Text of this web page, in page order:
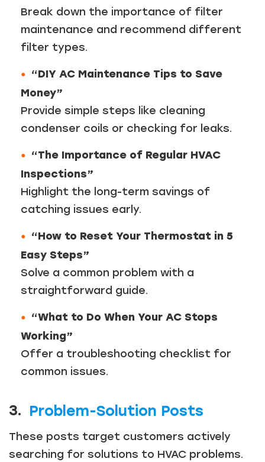
Break down the importance of filter
maintenance and recommend different
filter types.
“DIY AC Maintenance Tips to Save
Money”
Provide simple steps like cleaning
condenser coils or checking for leaks.
“The Importance of Regular HVAC
Inspections”
Highlight the long-term savings of
catching issues early.
“How to Reset Your Thermostat in 5
Easy Steps”
Solve a common problem with a
straightforward guide.
“What to Do When Your AC Stops
Working”
Offer a troubleshooting checklist for
common issues.
3. Problem-Solution Posts
These posts target customers actively
searching for solutions to HVAC problems.